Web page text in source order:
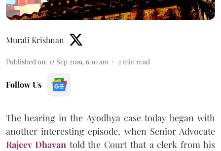
Murali Krishnan
Published on: 12 Sep 2019, 6:10 am 2 min read
Follow Us
The hearing in the Ayodhya case today began with
another interesting episode, when Senior Advocate
Rajeev Dhavan told the Court that a clerk from his